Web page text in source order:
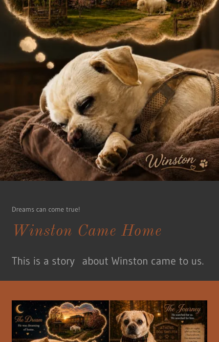
Dreams can come true!
Winston Came Home
This is a story about Winston came to us.